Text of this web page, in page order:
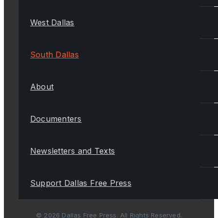
West Dallas
South Dallas
About
Documenters
Newsletters and Texts
Support Dallas Free Press
© 2026 Dallas Free Press. All Rights Reserved.